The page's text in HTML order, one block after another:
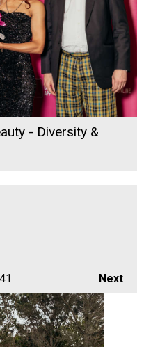
- Diversity &
Next